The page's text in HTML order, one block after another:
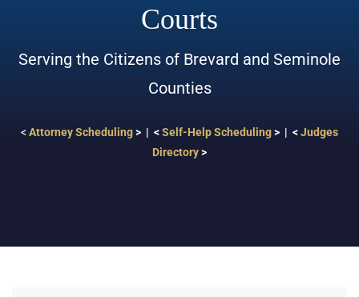
Courts
Serving the Citizens of Brevard and Seminole
Counties
< Attorney Scheduling> | <Self-Help Scheduling> | <Judges
Directory>